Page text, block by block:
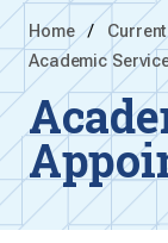
Home
Academic